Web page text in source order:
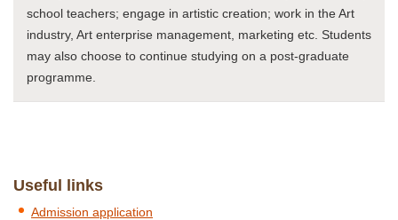
school teachers; engage in artistic creation; work in the Art
industry, Art enterprise management, marketing etc. Students
may also choose to continue studying on a post-graduate
programme.
Useful links
Admission application